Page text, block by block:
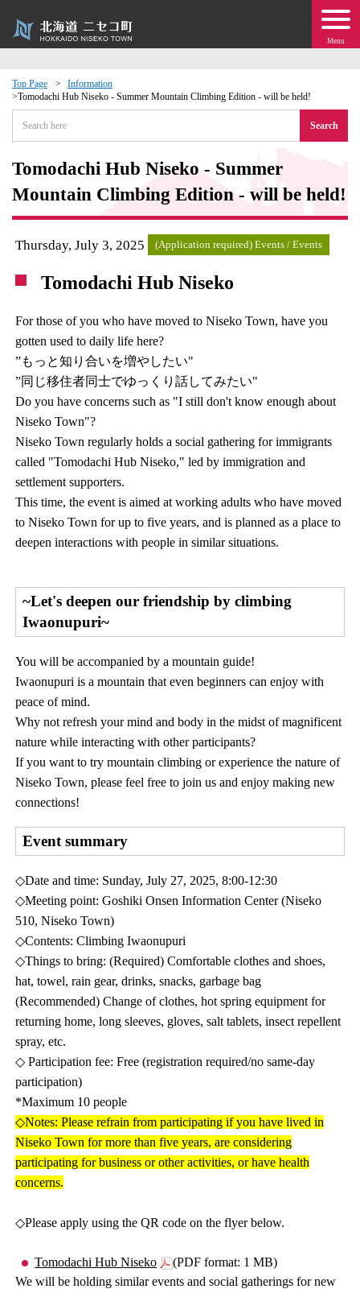
Menu
Top Page
Information
Tomodachi Hub Niseko - Summer Mountain Climbing Edition - will be held!
Search
Tomodachi Hub Niseko - Summer
Mountain Climbing Edition - will be held!
Thursday, July 3, 2025 (Application required) Events / Events
Tomodachi Hub Niseko
For those of you who have moved to Niseko Town, have you
gotten used to daily life here?
”もっと知り合いを増やしたい"
”同じ移住者同士でゆっくり話してみたい"
Do you have concerns such as "I still don't know enough about
Niseko Town"?
Niseko Town regularly holds a social gathering for immigrants
called "Tomodachi Hub Niseko," led by immigration and
settlement supporters.
This time, the event is aimed at working adults who have moved
to Niseko Town for up to five years, and is planned as a place to
deepen interactions with people in similar situations.
~Let's deepen our friendship by climbing
Iwaonupuri~
You will be accompanied by a mountain guide!
Iwaonupuri is a mountain that even beginners can enjoy with
peace of mind.
Why not refresh your mind and body in the midst of magnificent
nature while interacting with other participants?
If you want to try mountain climbing or experience the nature of
Niseko Town, please feel free to join us and enjoy making new
connections!
Event summary
◇Date and time: Sunday, July 27, 2025, 8:00-12:30
◇Meeting point: Goshiki Onsen Information Center (Niseko
510, Niseko Town)
◇Contents: Climbing Iwaonupuri
◇Things to bring: (Required) Comfortable clothes and shoes,
hat, towel, rain gear, drinks, snacks, garbage bag
(Recommended) Change of clothes, hot spring equipment for
returning home, long sleeves, gloves, salt tablets, insect repellent
spray, etc.
◇ Participation fee: Free (registration required/no same-day
participation)
*Maximum 10 people
◇Notes: Please refrain from participating if you have lived in
Niseko Town for more than five years, are considering
participating for business or other activities, or have health
concerns.
◇Please apply using the QR code on the flyer below.
Tomodachi Hub Niseko
(PDF format: 1 MB)
We will be holding similar events and social gatherings for new
· Events
Exchange
· Town Development